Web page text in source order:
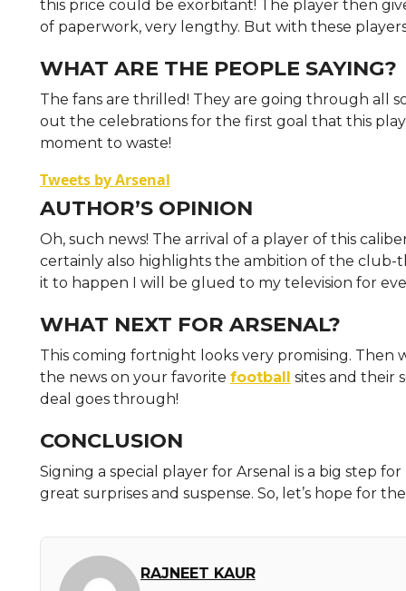
this price could be exorbitant! The player then
of paperwork, very lengthy. But with these
WHAT ARE THE PEOPLE SAYING?
The fans are thrilled! They are going through all
out the celebrations for the first goal that this
moment to waste!
Tweets by Arsenal
AUTHOR’S OPINION
Oh, such news! The arrival of a player of this
certainly also highlights the ambition of the club-
it to happen I will be glued to my television for
WHAT NEXT FOR ARSENAL?
This coming fortnight looks very promising. Then
the news on your favorite football sites and their
deal goes through!
CONCLUSION
Signing a special player for Arsenal is a big step
great surprises and suspense. So, let’s hope for
RAJNEET KAUR